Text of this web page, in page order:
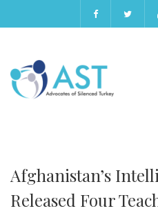
Afghanistan’s
Released Four